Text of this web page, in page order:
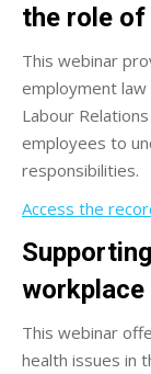
the role of
This webinar
employment
Labour
employees to
responsibilities.
Access the
workplace
This webinar
health issues in